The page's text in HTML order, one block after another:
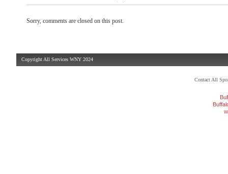
Sorry, comments are closed on this post.
Copyright All Services WNY 2024
Contact All